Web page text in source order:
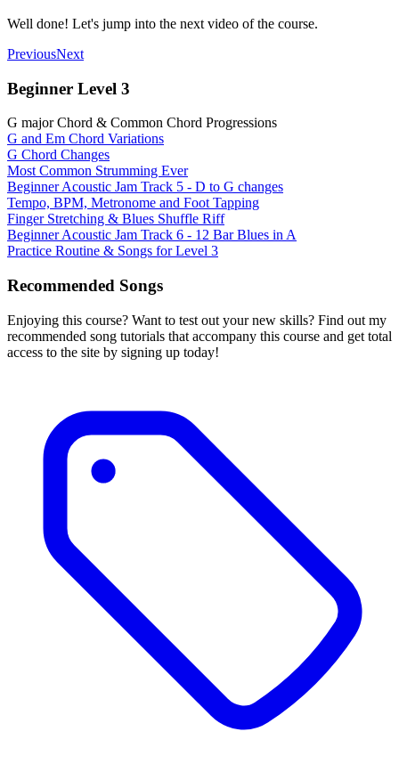
Well done! Let's jump into the next video of the course.
PreviousNext
Beginner Level 3
G major Chord & Common Chord Progressions
G and Em Chord Variations
G Chord Changes
Most Common Strumming Ever
Beginner Acoustic Jam Track 5 - D to G changes
Tempo, BPM, Metronome and Foot Tapping
Finger Stretching & Blues Shuffle Riff
Beginner Acoustic Jam Track 6 - 12 Bar Blues in A
Practice Routine & Songs for Level 3
Recommended Songs
Enjoying this course? Want to test out your new skills? Find out my
recommended song tutorials that accompany this course and get total
access to the site by signing up today!